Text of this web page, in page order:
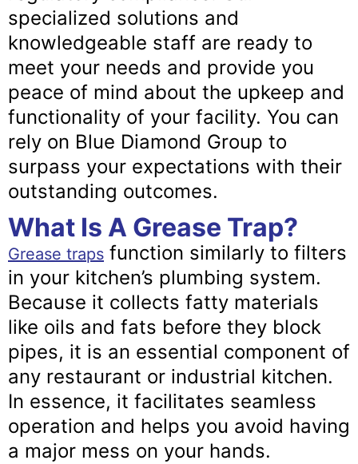
specialized solutions and
knowledgeable staff are ready to
meet your needs and provide you
peace of mind about the upkeep and
functionality of your facility. You can
rely on Blue Diamond Group to
surpass your expectations with their
outstanding outcomes.
What Is A Grease Trap?
Grease traps function similarly to filters
in your kitchen’s plumbing system.
Because it collects fatty materials
like oils and fats before they block
pipes, it is an essential component of
any restaurant or industrial kitchen.
In essence, it facilitates seamless
operation and helps you avoid having
a major mess on your hands.